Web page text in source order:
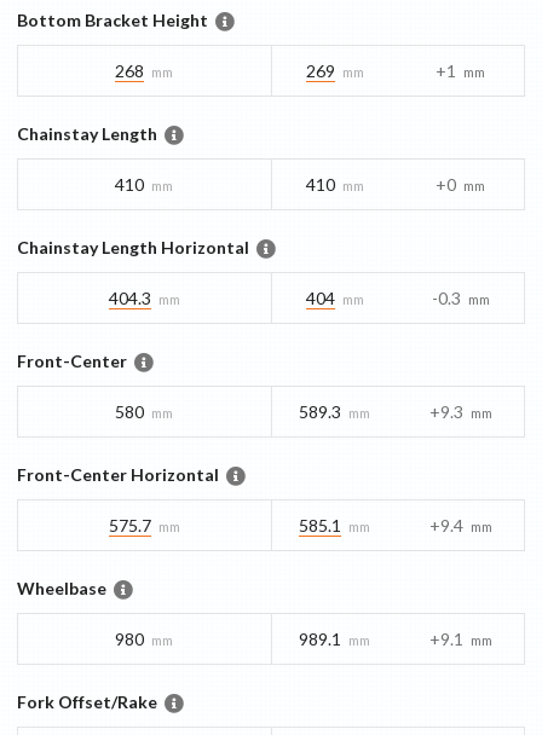
Bottom Bracket Height
268 mm 269 mm +1 mm
Chainstay Length
410 mm 410 mm +0 mm
Chainstay Length Horizontal
404.3 mm 404 mm -0.3 mm
Front-Center
580 mm 589.3 mm +9.3 mm
Front-Center Horizontal
575.7 mm 585.1 mm +9.4 mm
Wheelbase
980 mm 989.1 mm +9.1 mm
Fork Offset/Rake